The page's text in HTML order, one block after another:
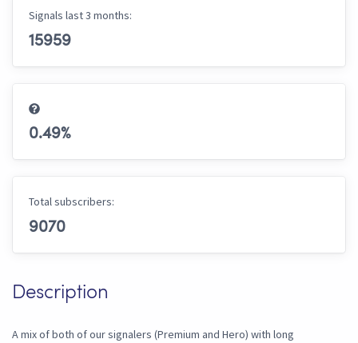
Signals last 3 months:
15959
0.49%
Total subscribers:
9070
Description
A mix of both of our signalers (Premium and Hero) with long